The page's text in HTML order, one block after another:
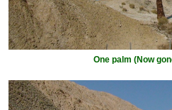
One palm (Now